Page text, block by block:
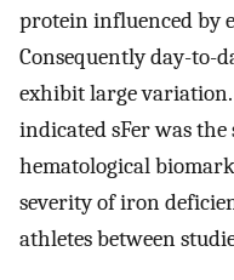
protein influenced by
Consequently day-to-
exhibit large
indicated sFer was the
hematological
severity of iron
athletes between